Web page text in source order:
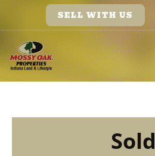
SELL WITH US
Sold